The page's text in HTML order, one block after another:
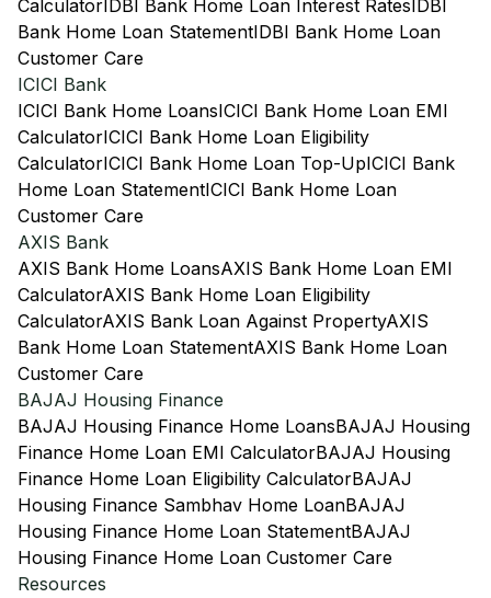
CalculatorIDBI Bank Home Loan Interest RatesIDBI
Bank Home Loan StatementIDBI Bank Home Loan
Customer Care
ICICI Bank
ICICI Bank Home LoansICICI Bank Home Loan EMI
CalculatorICICI Bank Home Loan Eligibility
CalculatorICICI Bank Home Loan Top-UpICICI Bank
Home Loan StatementICICI Bank Home Loan
Customer Care
AXIS Bank
AXIS Bank Home LoansAXIS Bank Home Loan EMI
CalculatorAXIS Bank Home Loan Eligibility
CalculatorAXIS Bank Loan Against PropertyAXIS
Bank Home Loan StatementAXIS Bank Home Loan
Customer Care
BAJAJ Housing Finance
BAJAJ Housing Finance Home LoansBAJAJ Housing
Finance Home Loan EMI CalculatorBAJAJ Housing
Finance Home Loan Eligibility CalculatorBAJAJ
Housing Finance Sambhav Home LoanBAJAJ
Housing Finance Home Loan StatementBAJAJ
Housing Finance Home Loan Customer Care
Resources